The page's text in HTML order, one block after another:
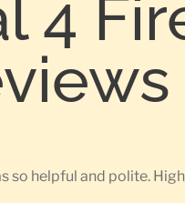
4
so helpful and polite.